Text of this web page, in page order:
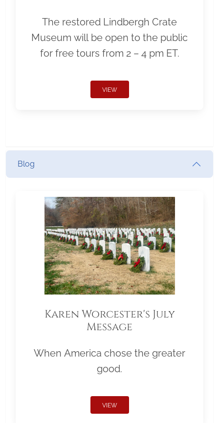
The restored Lindbergh Crate
Museum will be open to the public
for free tours from 2 – 4 pm ET.
VIEW
Blog
Karen Worcester's July
Message
When America chose the greater
good.
VIEW